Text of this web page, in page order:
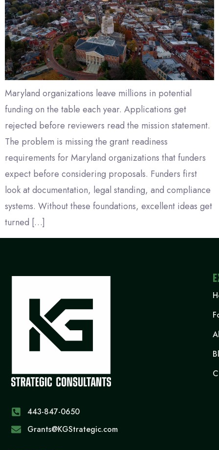
Maryland organizations leave millions in potential
funding on the table each year. Applications get
rejected before reviewers read the mission statement.
The problem is missing the grant readiness
requirements for Maryland organizations that funders
expect before considering proposals. Funders first
look at documentation, legal standing, and compliance
systems. Without these foundations, excellent ideas get
turned […]
443-847-0650‬
Grants@KGStrategic.com